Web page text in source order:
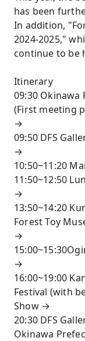
has been
In addition,
2024-2025,"
continue to be
Itinerary
09:30
(First meeting
→
09:50 DFS
→
10:50~11:20
11:50~12:50
→
13:50~14:20
Forest Toy
→
→
16:00~19:00
Festival (with
Show →
20:30 DFS
Okinawa